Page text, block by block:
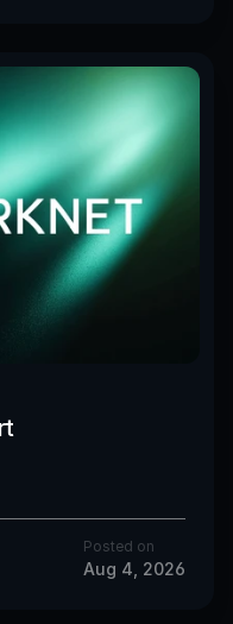
Posted on
Aug 4, 2026